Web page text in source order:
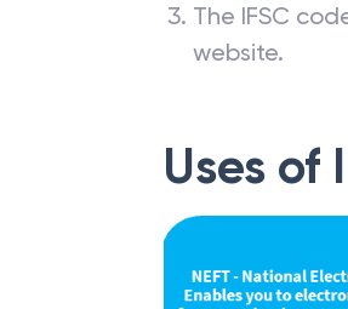
The IFSC
website.
Uses of